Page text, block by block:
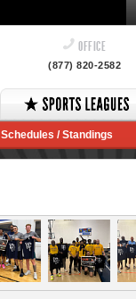
OFFICE
(877) 820-2582
Schedules / Standings